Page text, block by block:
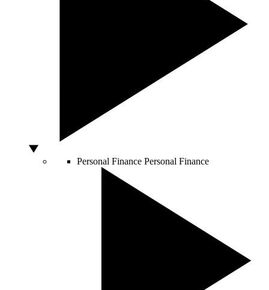
Personal Finance Personal Finance